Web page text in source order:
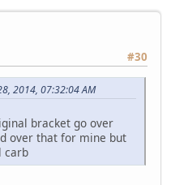
#30
2014, 07:32:04 AM
bracket go over
over that for mine but
carb